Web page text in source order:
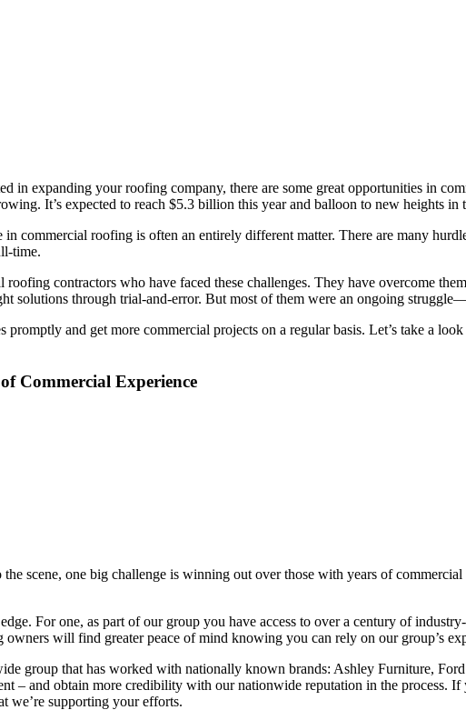
in expanding your roofing company, there are some great opportunities in
It’s expected to reach $5.3 billion this year and balloon to new heights in
commercial roofing is often an entirely different matter. There are many
time.
contractors who have faced these challenges. They have overcome
solutions through trial-and-error. But most of them were an ongoing
and get more commercial projects on a regular basis. Let’s take a
Commercial Experience
the scene, one big challenge is winning out over those with years of
For one, as part of our group you have access to over a century of
will find greater peace of mind knowing you can rely on our group’s
group that has worked with nationally known brands: Ashley Furniture,
– and obtain more credibility with our nationwide reputation in the process.
we’re supporting your efforts.